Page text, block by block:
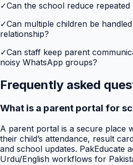
✓Can the school reduce
✓Can multiple children be
relationship?
✓Can staff keep parent
noisy WhatsApp groups?
Frequently asked
What is a parent portal for
A parent portal is a secure place
their child’s attendance, result
and school updates. PakEducate
Urdu/English workflows for